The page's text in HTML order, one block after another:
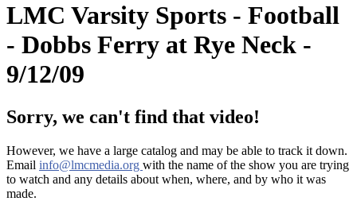
LMC Varsity Sports - Football
- Dobbs Ferry at Rye Neck -
9/12/09
Sorry, we can't find that video!
However, we have a large catalog and may be able to track it down.
Email info@lmcmedia.org with the name of the show you are trying
to watch and any details about when, where, and by who it was
made.